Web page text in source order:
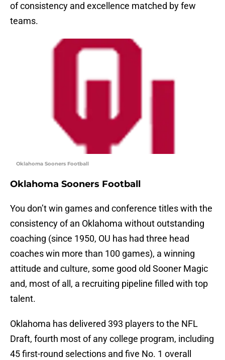
of consistency and excellence matched by few
teams.
Oklahoma Sooners Football
Oklahoma Sooners Football
You don’t win games and conference titles with the
consistency of an Oklahoma without outstanding
coaching (since 1950, OU has had three head
coaches win more than 100 games), a winning
attitude and culture, some good old Sooner Magic
and, most of all, a recruiting pipeline filled with top
talent.
Oklahoma has delivered 393 players to the NFL
Draft, fourth most of any college program, including
45 first-round selections and five No. 1 overall